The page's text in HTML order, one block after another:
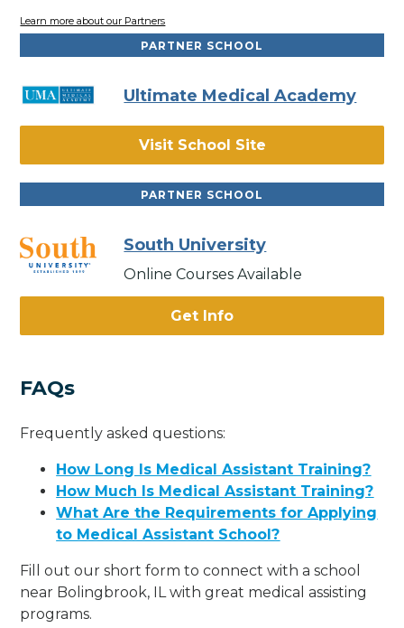
Learn more about our Partners
PARTNER SCHOOL
Ultimate Medical Academy
Visit School Site
PARTNER SCHOOL
South University
Online Courses Available
Get Info
FAQs
Frequently asked questions:
How Long Is Medical Assistant Training?
How Much Is Medical Assistant Training?
What Are the Requirements for Applying
to Medical Assistant School?
Fill out our short form to connect with a school
near Bolingbrook, IL with great medical assisting
programs.